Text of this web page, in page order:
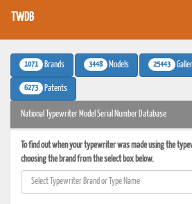
TWDB
1071 Brands 3448 Models 25443
6273 Patents
National Typewriter Model Serial Number Database
To find out when your typewriter was made using the
choosing the brand from the select box below.